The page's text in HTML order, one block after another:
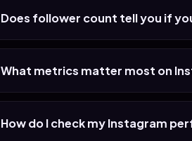
Does follower count tell you if
What metrics matter most on
How do I check my Instagram